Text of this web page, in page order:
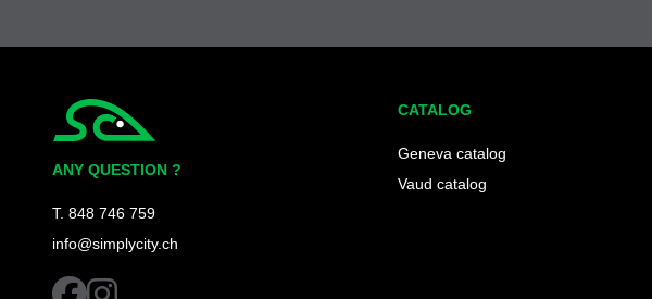
ANY QUESTION ?
T. 848 746 759
info@simplycity.ch
facebookinstagram
CATALOG
Geneva catalog
Vaud catalog